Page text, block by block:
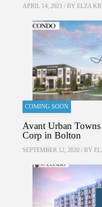
APRIL 14, 2021 / BY ELZA
COMING SOON
Avant Urban
Corp in Bolton
SEPTEMBER 12, 2020 / BY